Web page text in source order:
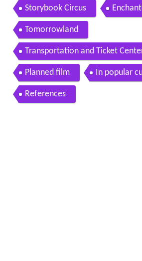
Storybook Circus
Tomorrowland
Transportation and Ticket Center
Planned film In popular
References